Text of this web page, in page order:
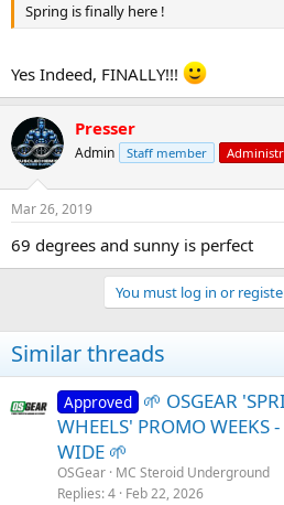
Spring is finally here !
Yes Indeed, FINALLY!!!
Presser
Admin Staff member
Mar 26, 2019
69 degrees and sunny is perfect
You must log in or
Similar threads
Approved 🌱 OSGEAR
WHEELS' PROMO WEEKS
WIDE 🌱
OSGear MC Steroid Underground
Replies 4 Feb 22, 2026